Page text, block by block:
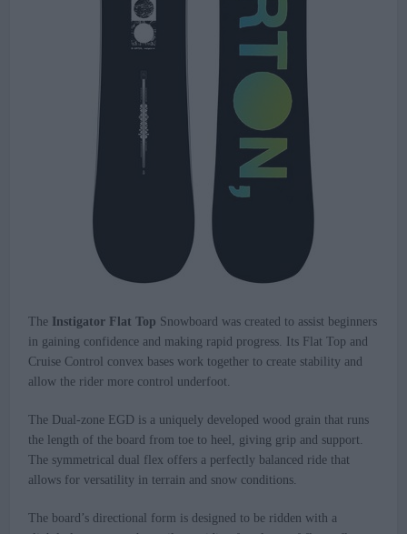
The Instigator Flat Top Snowboard was created to assist beginners
in gaining confidence and making rapid progress. Its Flat Top and
Cruise Control convex bases work together to create stability and
allow the rider more control underfoot.
The Dual-zone EGD is a uniquely developed wood grain that runs
the length of the board from toe to heel, giving grip and support.
The symmetrical dual flex offers a perfectly balanced ride that
allows for versatility in terrain and snow conditions.
The board’s directional form is designed to be ridden with a